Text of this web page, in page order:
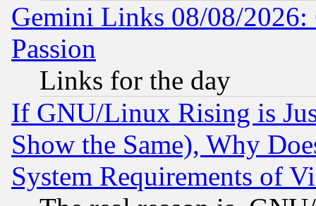
Gemini Links 08/08/2026:
Passion
Links for the day
If GNU/Linux Rising is
Show the Same), Why
System Requirements of